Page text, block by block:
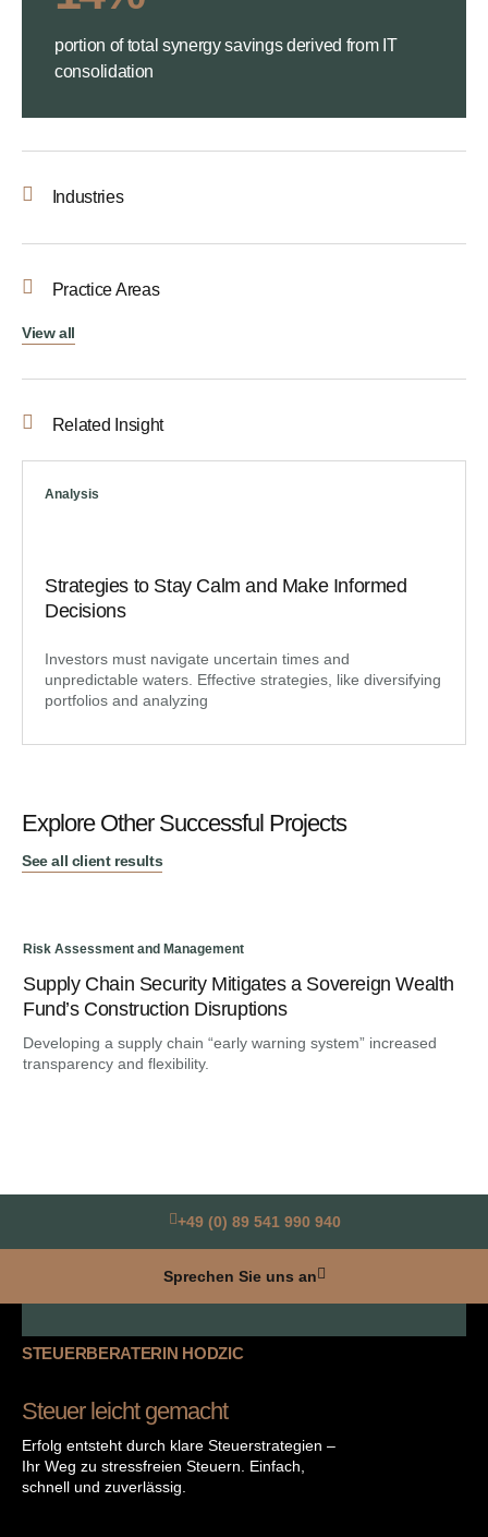
portion of total synergy savings derived from IT
consolidation
Industries
Practice Areas
View all
Related Insight
Analysis
Strategies to Stay Calm and Make Informed
Decisions
Investors must navigate uncertain times and
unpredictable waters. Effective strategies, like diversifying
portfolios and analyzing
Explore Other Successful Projects
See all client results
Risk Assessment and Management
Supply Chain Security Mitigates a Sovereign Wealth
Fund’s Construction Disruptions
Developing a supply chain “early warning system” increased
transparency and flexibility.
+49 (0) 89 541 990 940
Sprechen Sie uns an
STEUERBERATERIN HODZIC
Steuer leicht gemacht
Erfolg entsteht durch klare Steuerstrategien –
Ihr Weg zu stressfreien Steuern. Einfach,
schnell und zuverlässig.